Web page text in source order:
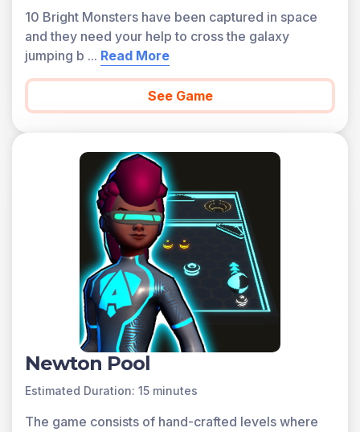
10 Bright Monsters have been captured in space
and they need your help to cross the galaxy
jumping b ... Read More
See Game
Newton Pool
Estimated Duration: 15 minutes
The game consists of hand-crafted levels where